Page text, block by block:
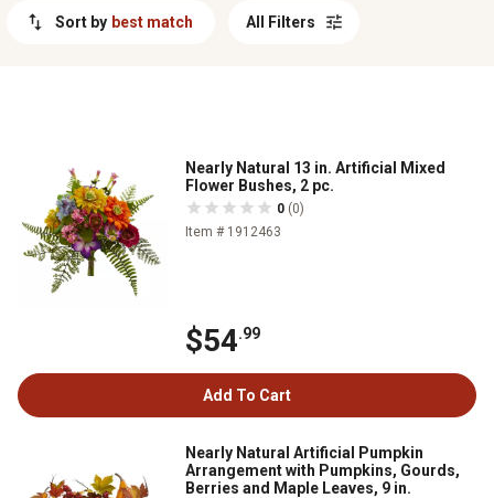
Sort by best match All Filters
Nearly Natural 13 in. Artificial Mixed
Flower Bushes, 2 pc.
0 (0)
Item # 1912463
$54.99
Add To Cart
Nearly Natural Artificial Pumpkin
Arrangement with Pumpkins, Gourds,
Berries and Maple Leaves, 9 in.